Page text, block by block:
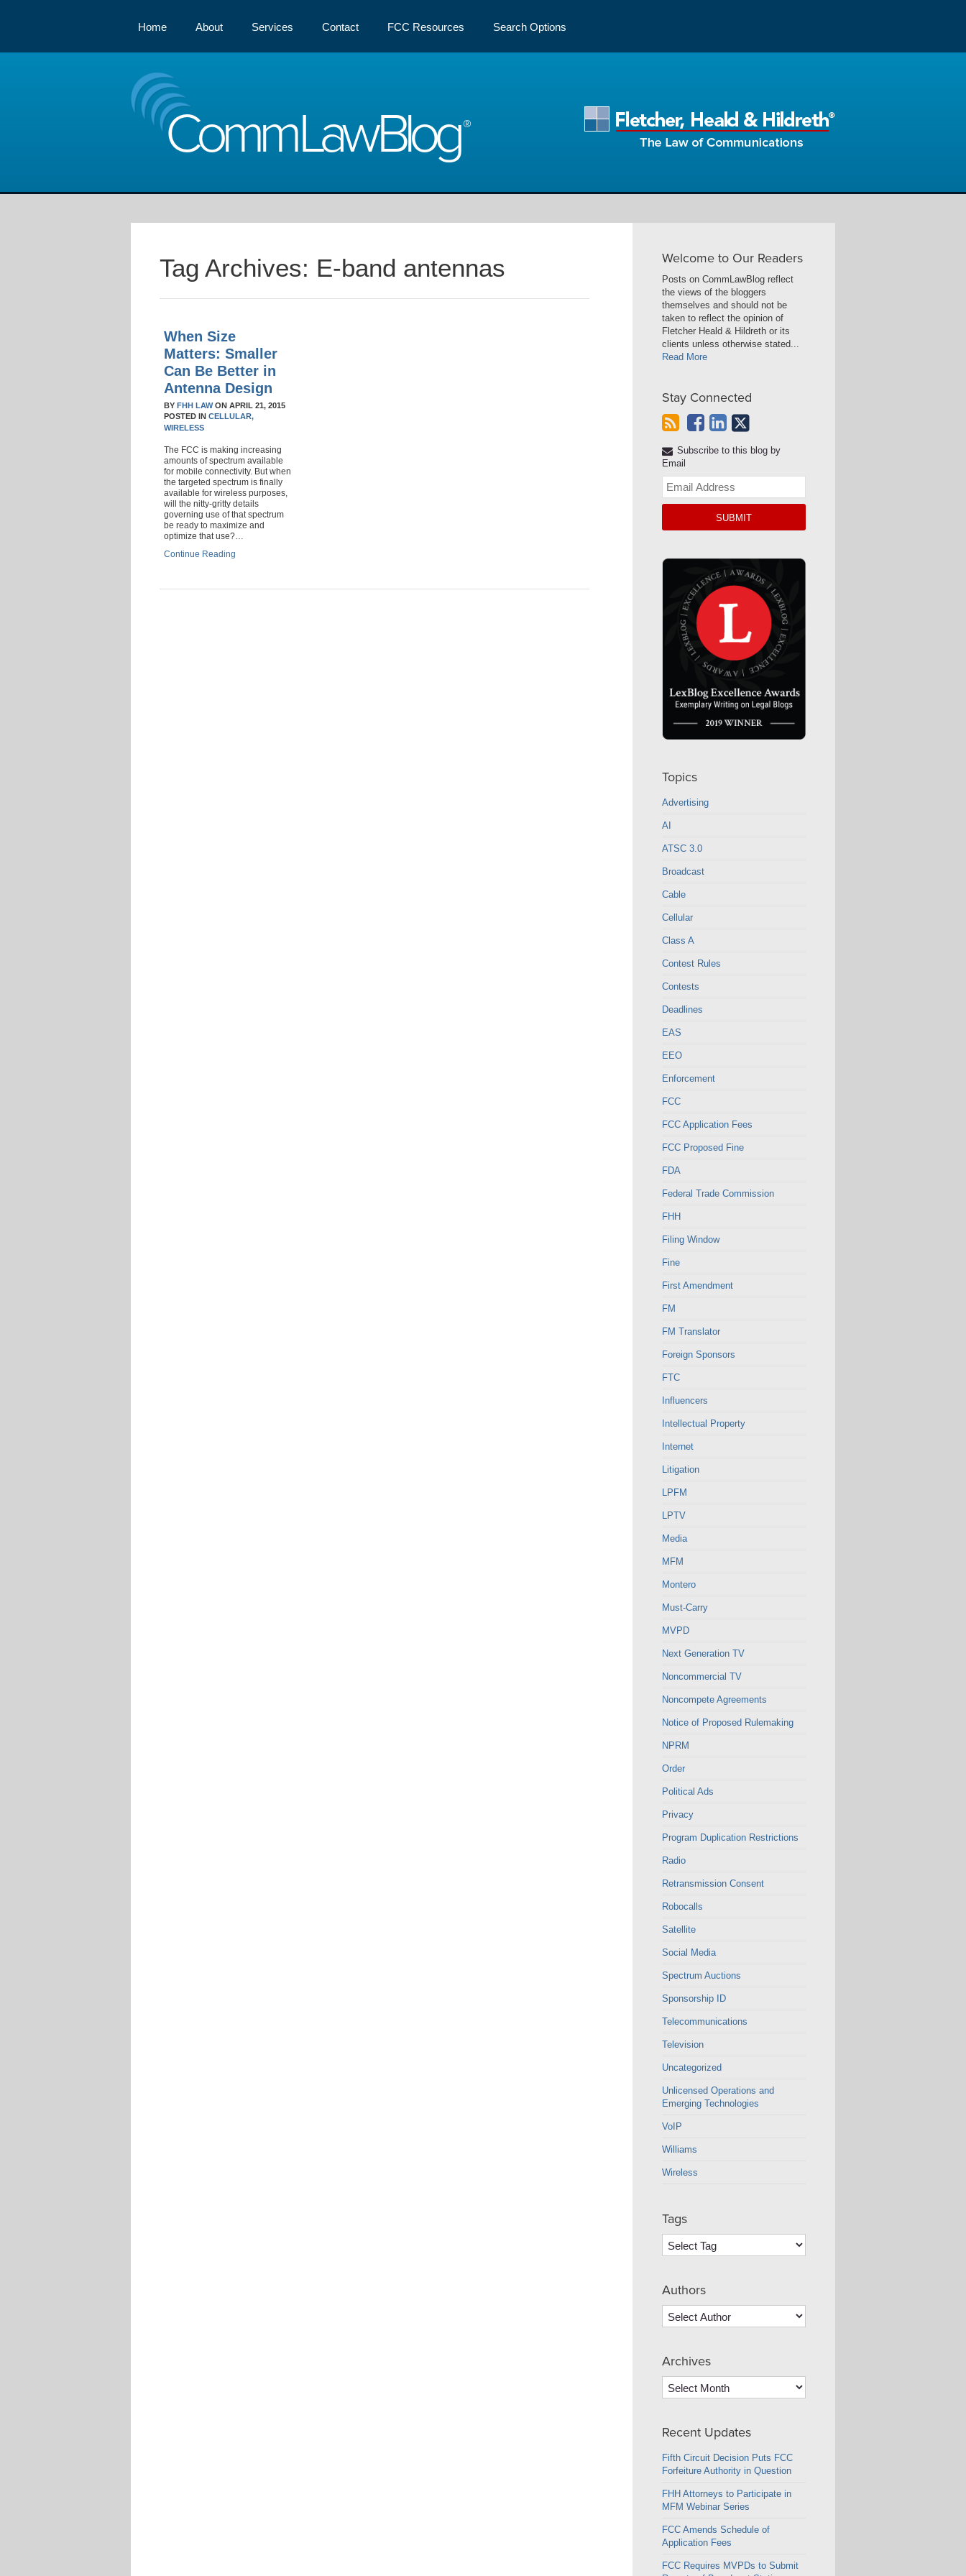
Home About Services Contact FCC Resources Search Options
CommLawBlog
Tag Archives: E-band antennas
When Size
Matters: Smaller
Can Be Better in
Antenna Design
BY FHH LAWON APRIL 21, 2015
POSTED IN CELLULAR,
WIRELESS
The FCC is making increasing
amounts of spectrum available
for mobile connectivity. But when
the targeted spectrum is finally
available for wireless purposes,
will the nitty-gritty details
governing use of that spectrum
be ready to maximize and
optimize that use?…
Continue Reading
Welcome to Our Readers
Posts on CommLawBlog reflect
the views of the bloggers
themselves and should not be
taken to reflect the opinion of
Fletcher Heald & Hildreth or its
clients unless otherwise stated...
Read More
Stay Connected
Subscribe to this blog by
Email
Topics
Advertising
AI
ATSC 3.0
Broadcast
Cable
Cellular
Class A
Contest Rules
Contests
Deadlines
EAS
EEO
Enforcement
FCC
FCC Application Fees
FCC Proposed Fine
FDA
Federal Trade Commission
FHH
Filing Window
Fine
First Amendment
FM
FM Translator
Foreign Sponsors
FTC
Influencers
Intellectual Property
Internet
Litigation
LPFM
LPTV
Media
MFM
Montero
Must-Carry
MVPD
Next Generation TV
Noncommercial TV
Noncompete Agreements
Notice of Proposed Rulemaking
NPRM
Order
Political Ads
Privacy
Program Duplication Restrictions
Radio
Retransmission Consent
Robocalls
Satellite
Social Media
Spectrum Auctions
Sponsorship ID
Telecommunications
Television
Uncategorized
Unlicensed Operations and
Emerging Technologies
VoIP
Williams
Wireless
Tags
Authors
Archives
Archives
Recent Updates
Fifth Circuit Decision Puts FCC
Forfeiture Authority in Question
FHH Attorneys to Participate in
MFM Webinar Series
FCC Amends Schedule of
Application Fees
FCC Requires MVPDs to Submit